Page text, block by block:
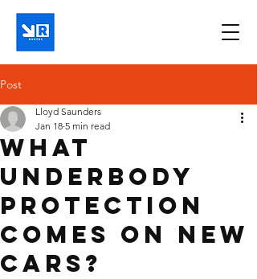
Post
What
underbody
protection
comes on new
cars?
Lloyd Saunders
Jan 18 5 min read